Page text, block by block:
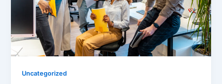
Uncategorized